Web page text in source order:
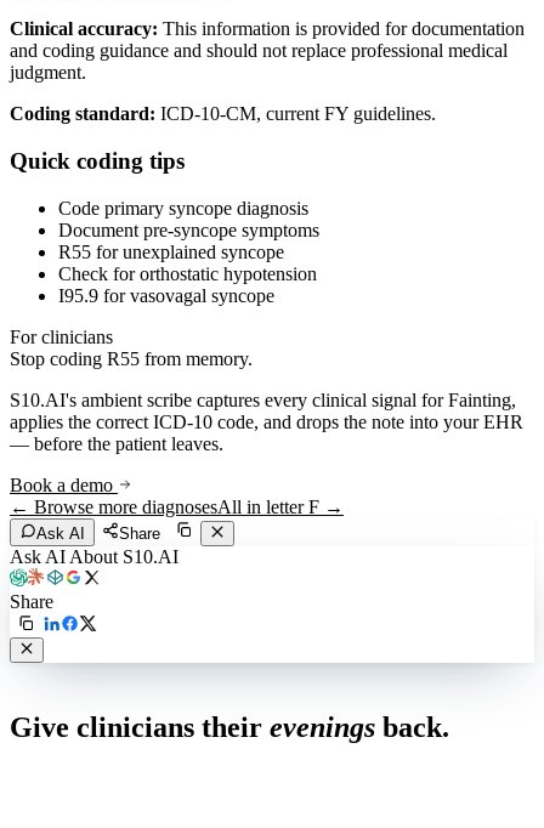
Clinical accuracy: This information is provided for documentation
and coding guidance and should not replace professional medical
judgment.
Coding standard: ICD-10-CM, current FY guidelines.
Quick coding tips
Code primary syncope diagnosis
Document pre-syncope symptoms
R55 for unexplained syncope
Check for orthostatic hypotension
I95.9 for vasovagal syncope
For clinicians
Stop coding R55 from memory.
S10.AI's ambient scribe captures every clinical signal forFainting,
applies the correct ICD-10 code, and drops the note into your EHR
— before the patient leaves.
Book a demo
← Browse more diagnosesAll in letterF →
Ask AI Share
Ask AI About S10.AI
Share
Give clinicians their evenings back.